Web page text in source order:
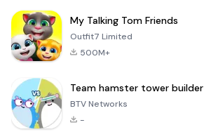
My Talking Tom Friends
Outfit7 Limited
500M+
Team hamster tower builder
BTV Networks
-